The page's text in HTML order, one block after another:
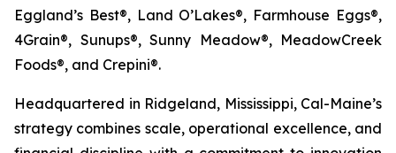
Eggland’s Best®, Land O’Lakes®, Farmhouse Eggs®,
4Grain®, Sunups®, Sunny Meadow®, MeadowCreek
Foods®, and Crepini®.
Headquartered in Ridgeland, Mississippi, Cal-Maine’s
strategy combines scale, operational excellence, and